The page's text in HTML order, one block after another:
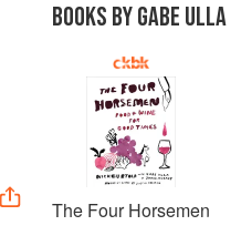
BOOKS BY GABE ULLA
The Four Horsemen